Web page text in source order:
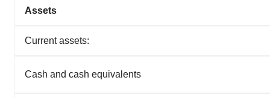
Assets
Current assets:
Cash and cash equivalents